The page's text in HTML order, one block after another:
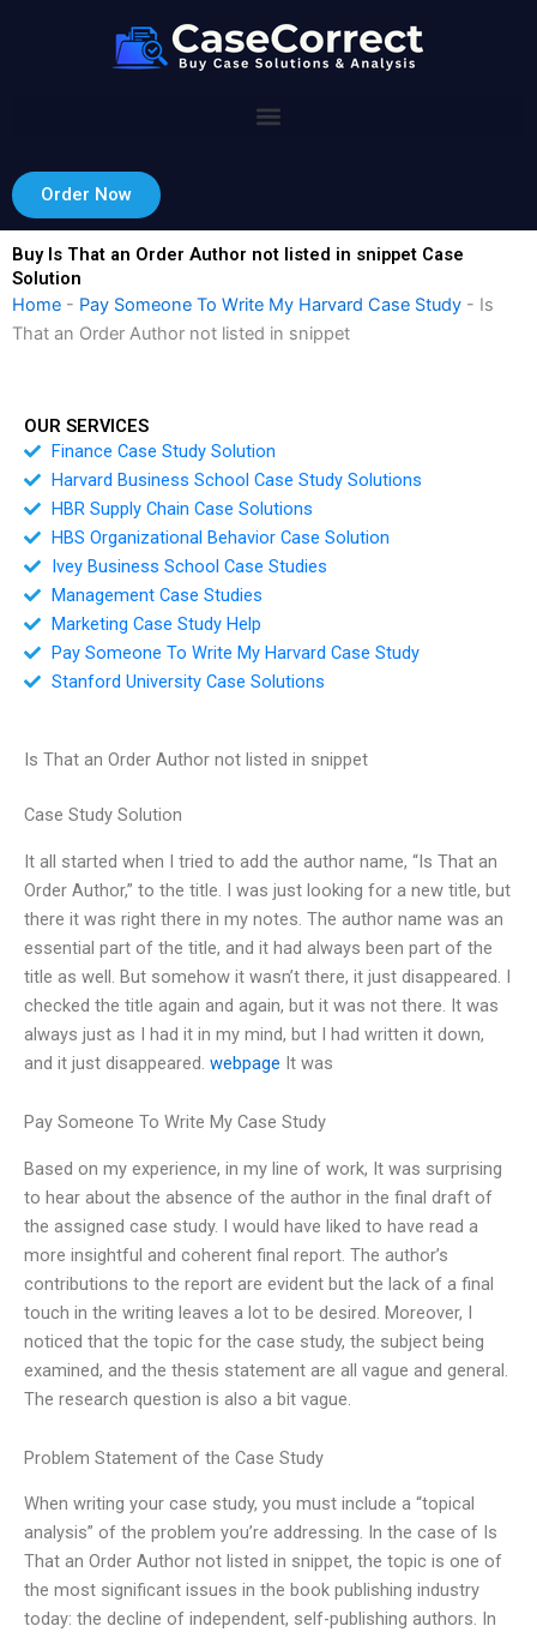
Order Now
Buy Is That an Order Author not listed in snippet Case
Solution
Home - Pay Someone To Write My Harvard Case Study - Is
That an Order Author not listed in snippet
OUR SERVICES
Finance Case Study Solution
Harvard Business School Case Study Solutions
HBR Supply Chain Case Solutions
HBS Organizational Behavior Case Solution
Ivey Business School Case Studies
Management Case Studies
Marketing Case Study Help
Pay Someone To Write My Harvard Case Study
Stanford University Case Solutions
Is That an Order Author not listed in snippet
Case Study Solution
It all started when I tried to add the author name, “Is That an
Order Author,” to the title. I was just looking for a new title, but
there it was right there in my notes. The author name was an
essential part of the title, and it had always been part of the
title as well. But somehow it wasn’t there, it just disappeared. I
checked the title again and again, but it was not there. It was
always just as I had it in my mind, but I had written it down,
and it just disappeared. webpage It was
Pay Someone To Write My Case Study
Based on my experience, in my line of work, It was surprising
to hear about the absence of the author in the final draft of
the assigned case study. I would have liked to have read a
more insightful and coherent final report. The author’s
contributions to the report are evident but the lack of a final
touch in the writing leaves a lot to be desired. Moreover, I
noticed that the topic for the case study, the subject being
examined, and the thesis statement are all vague and general.
The research question is also a bit vague.
Problem Statement of the Case Study
When writing your case study, you must include a “topical
analysis” of the problem you’re addressing. In the case of Is
That an Order Author not listed in snippet, the topic is one of
the most significant issues in the book publishing industry
today: the decline of independent, self-publishing authors. In